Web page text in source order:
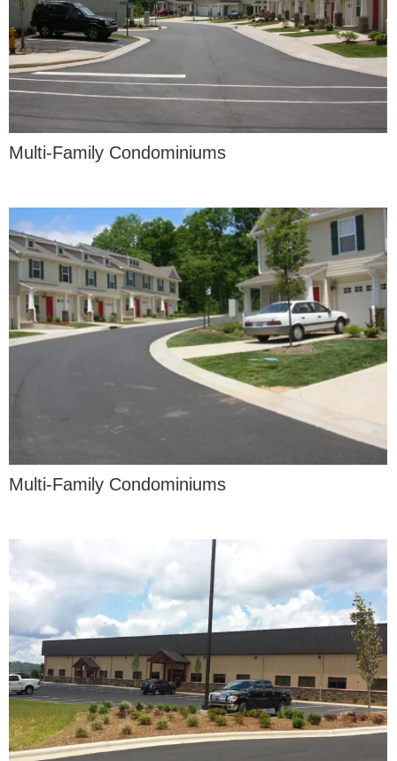
Multi-Family Condominiums
Multi-Family Condominiums